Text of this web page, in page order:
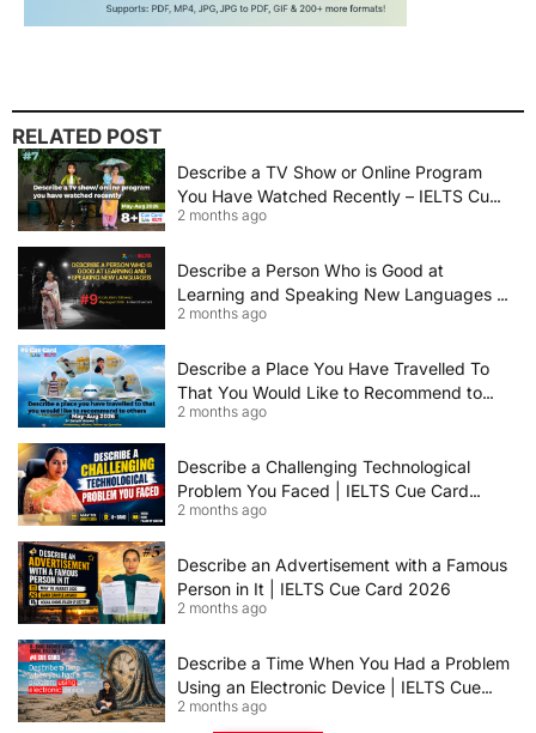
RELATED POST
Describe a TV Show or Online Program
You Have Watched Recently – IELTS Cue
Card 2026 Sample Answer
2 months ago
Describe a Person Who is Good at
Learning and Speaking New Languages |
IELTS Speaking Cue Card May–August
2 months ago
Describe a Place You Have Travelled To
That You Would Like to Recommend to
Others | IELTS Cue Card May to August
2 months ago
Describe a Challenging Technological
Problem You Faced | IELTS Cue Card
2026
2 months ago
Describe an Advertisement with a Famous
Person in It | IELTS Cue Card 2026
2 months ago
Describe a Time When You Had a Problem
Using an Electronic Device | IELTS Cue
Card 2026
2 months ago